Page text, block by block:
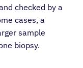
checked by a
cases, a
sample
biopsy.